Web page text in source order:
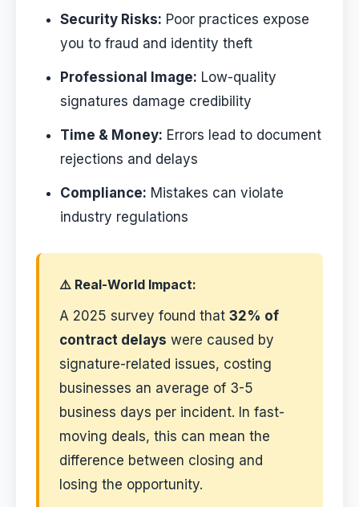
Security Risks: Poor practices expose
you to fraud and identity theft
Professional Image: Low-quality
signatures damage credibility
Time & Money: Errors lead to document
rejections and delays
Compliance: Mistakes can violate
industry regulations
⚠️ Real-World Impact:
A 2025 survey found that 32% of
contract delays were caused by
signature-related issues, costing
businesses an average of 3-5
business days per incident. In fast-
moving deals, this can mean the
difference between closing and
losing the opportunity.